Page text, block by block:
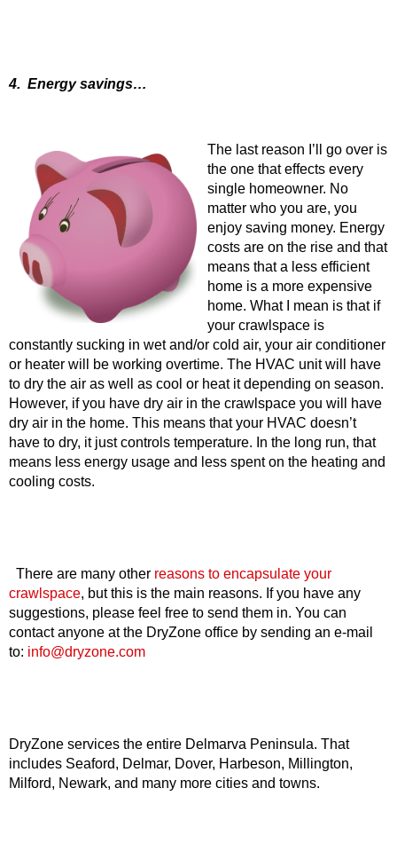
4. Energy savings…
The last reason I’ll go over is
the one that effects every
single homeowner. No
matter who you are, you
enjoy saving money. Energy
costs are on the rise and that
means that a less efficient
home is a more expensive
home. What I mean is that if
your crawlspace is
constantly sucking in wet and/or cold air, your air conditioner
or heater will be working overtime. The HVAC unit will have
to dry the air as well as cool or heat it depending on season.
However, if you have dry air in the crawlspace you will have
dry air in the home. This means that your HVAC doesn’t
have to dry, it just controls temperature. In the long run, that
means less energy usage and less spent on the heating and
cooling costs.
There are many other reasons to encapsulate your
crawlspace, but this is the main reasons. If you have any
suggestions, please feel free to send them in. You can
contact anyone at the DryZone office by sending an e-mail
to: info@dryzone.com
DryZone services the entire Delmarva Peninsula. That
includes Seaford, Delmar, Dover, Harbeson, Millington,
Milford, Newark, and many more cities and towns.